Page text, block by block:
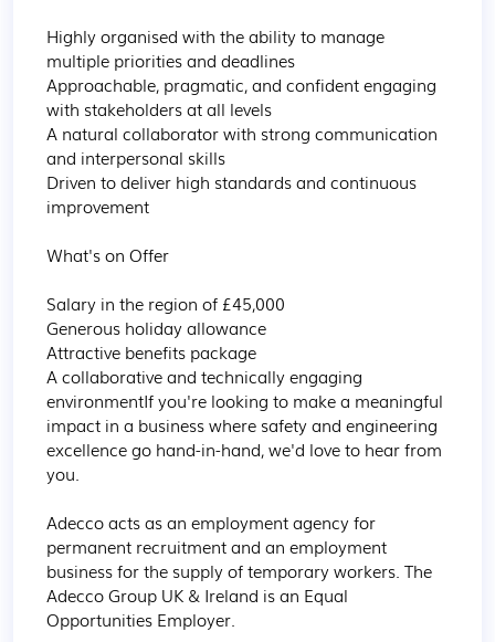
Highly organised with the ability to manage
multiple priorities and deadlines
Approachable, pragmatic, and confident engaging
with stakeholders at all levels
A natural collaborator with strong communication
and interpersonal skills
Driven to deliver high standards and continuous
improvement
What's on Offer
Salary in the region of £45,000
Generous holiday allowance
Attractive benefits package
A collaborative and technically engaging
environmentIf you're looking to make a meaningful
impact in a business where safety and engineering
excellence go hand-in-hand, we'd love to hear from
you.
Adecco acts as an employment agency for
permanent recruitment and an employment
business for the supply of temporary workers. The
Adecco Group UK & Ireland is an Equal
Opportunities Employer.